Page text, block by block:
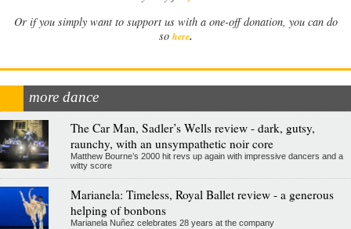
Or if you simply want to support us with a one-off donation, you can do
so here.
more dance
The Car Man, Sadler’s Wells review - dark, gutsy,
raunchy, with an unsympathetic noir core
Matthew Bourne’s 2000 hit revs up again with impressive dancers and a
witty score
Marianela: Timeless, Royal Ballet review - a generous
helping of bonbons
Marianela Nuñez celebrates 28 years at the company